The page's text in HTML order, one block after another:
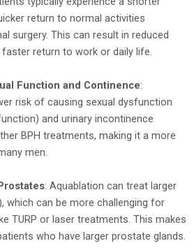
return to normal activities
surgery. This can result in reduced
return to work or daily life.
Function and Continence:
risk of causing sexual dysfunction
and urinary incontinence
BPH treatments, making it a more
men.
: Aquablation can treat larger
which can be more challenging for
TURP or laser treatments. This makes
who have larger prostate glands.